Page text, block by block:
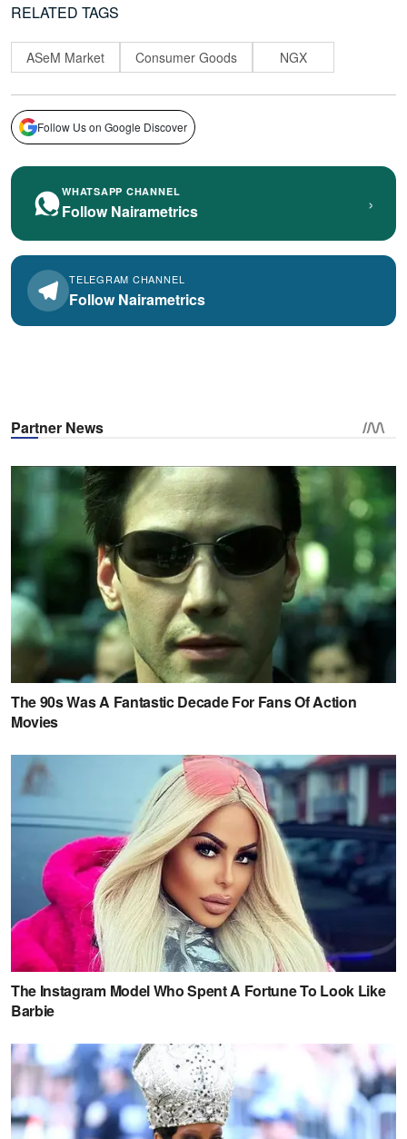
RELATED TAGS
ASeM Market Consumer Goods NGX
Follow Us on Google Discover
WHATSAPP CHANNEL
Follow Nairametrics ›
TELEGRAM CHANNEL
Follow Nairametrics